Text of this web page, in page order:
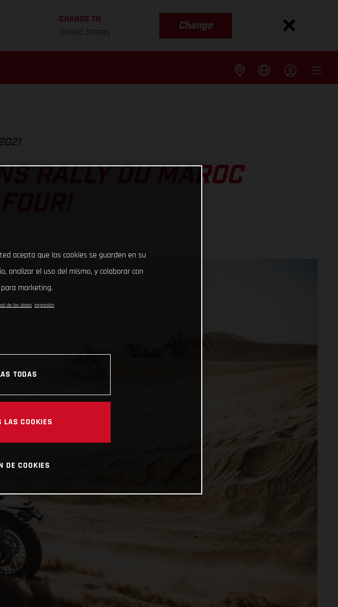
CHANGE TO
United States
Change
RALLY DU MAROC
acepta que las cookies se guarden en su
analizar el uso del mismo, y colaborar con
marketing.
de los datos Impresión
TODAS
LAS COOKIES
DE COOKIES